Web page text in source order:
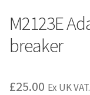
M2123E
breaker
£25.00 Ex UK VAT.